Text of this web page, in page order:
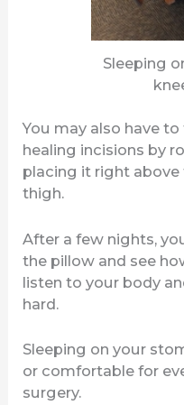
Sleeping
You may also have
healing incisions by
placing it right above
thigh.
After a few nights,
the pillow and see
listen to your body
hard.
Sleeping on your
or comfortable for
surgery.